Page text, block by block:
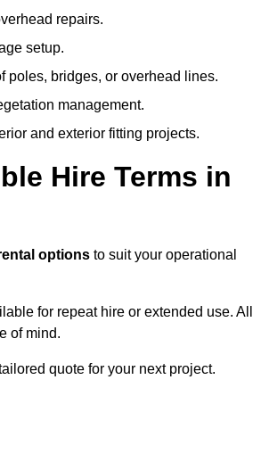
repairs.
setup.
poles, bridges, or overhead lines.
management.
and exterior fitting projects.
Hire Terms in
options to suit your operational
for repeat hire or extended use. All
of mind.
quote for your next project.